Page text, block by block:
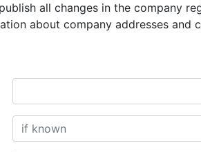
all changes in the company
about company addresses and